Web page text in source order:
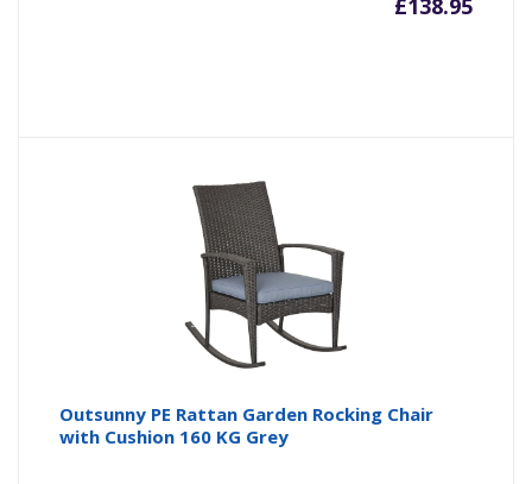
£138.95
Outsunny PE Rattan Garden Rocking Chair
with Cushion 160 KG Grey